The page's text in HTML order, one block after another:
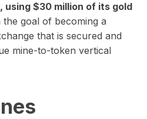
$30 million of its gold
the goal of becoming a
that is secured and
mine-to-token vertical
about CEO